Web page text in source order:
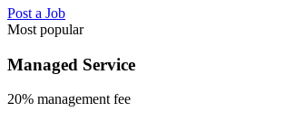
Post a Job
Most popular
Managed Service
20% management fee